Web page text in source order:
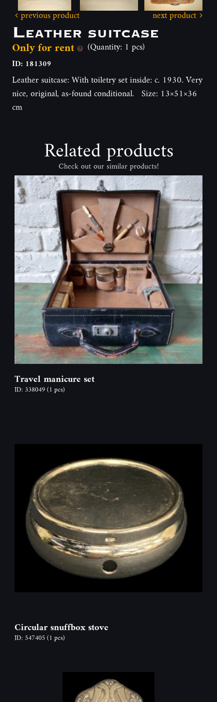
previous product next product
Leather suitcase
Only for rent (Quantity: 1 pcs)
ID: 181309
Leather suitcase: With toiletry set inside: c. 1930. Very
nice, original, as-found conditional. Size: 13×51×36
cm
Related products
Check out our similar products!
Travel manicure set
ID: 338049(1 pcs)
Circular snuffbox stove
ID: 547405(1 pcs)